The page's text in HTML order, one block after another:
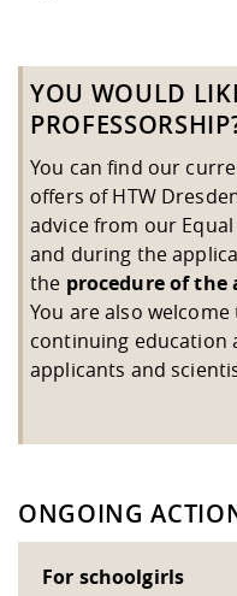
YOU WOULD
You can find our
offers of HTW
advice from our
and during the
the procedure of the
You are also
continuing education
applicants and
ONGOING
For schoolgirls